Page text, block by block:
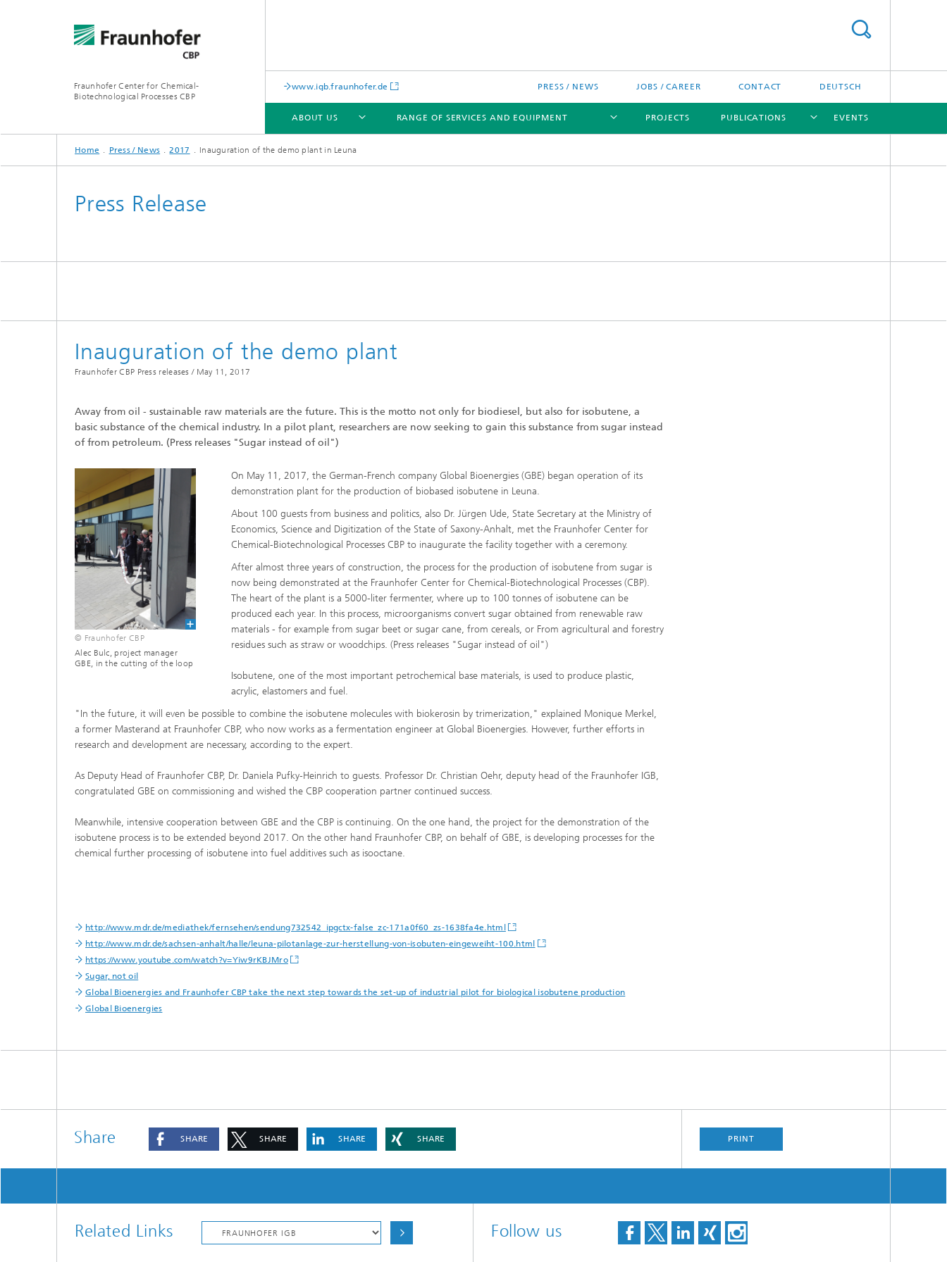
Fraunhofer Center for Chemical-
Biotechnological Processes CBP
www.igb.fraunhofer.de PRESS / NEWS JOBS / CAREER CONTACT DEUTSCH
ABOUT US
ABOUT US
RANGE OF SERVICES AND EQUIPMENT
RANGE OF SERVICES AND EQUIPMENT
PROJECTS PUBLICATIONS
PUBLICATIONS
EVENTS
Home Press / News 2017 Inauguration of the demo plant in Leuna
Press Release
Inauguration of the demo plant
Fraunhofer CBP Press releases / May 11, 2017
Away from oil - sustainable raw materials are the future. This is the motto not only for biodiesel, but also for isobutene, a
basic substance of the chemical industry. In a pilot plant, researchers are now seeking to gain this substance from sugar instead
of from petroleum. (Press releases "Sugar instead of oil")
© Fraunhofer CBP
Alec Bulc, project manager
GBE, in the cutting of the loop
On May 11, 2017, the German-French company Global Bioenergies (GBE) began operation of its
demonstration plant for the production of biobased isobutene in Leuna.
About 100 guests from business and politics, also Dr. Jürgen Ude, State Secretary at the Ministry of
Economics, Science and Digitization of the State of Saxony-Anhalt, met the Fraunhofer Center for
Chemical-Biotechnological Processes CBP to inaugurate the facility together with a ceremony.
After almost three years of construction, the process for the production of isobutene from sugar is
now being demonstrated at the Fraunhofer Center for Chemical-Biotechnological Processes (CBP).
The heart of the plant is a 5000-liter fermenter, where up to 100 tonnes of isobutene can be
produced each year. In this process, microorganisms convert sugar obtained from renewable raw
materials - for example from sugar beet or sugar cane, from cereals, or From agricultural and forestry
residues such as straw or woodchips. (Press releases "Sugar instead of oil")
Isobutene, one of the most important petrochemical base materials, is used to produce plastic,
acrylic, elastomers and fuel.
"In the future, it will even be possible to combine the isobutene molecules with biokerosin by trimerization," explained Monique Merkel,
a former Masterand at Fraunhofer CBP, who now works as a fermentation engineer at Global Bioenergies. However, further efforts in
research and development are necessary, according to the expert.
As Deputy Head of Fraunhofer CBP, Dr. Daniela Pufky-Heinrich to guests. Professor Dr. Christian Oehr, deputy head of the Fraunhofer IGB,
congratulated GBE on commissioning and wished the CBP cooperation partner continued success.
Meanwhile, intensive cooperation between GBE and the CBP is continuing. On the one hand, the project for the demonstration of the
isobutene process is to be extended beyond 2017. On the other hand Fraunhofer CBP, on behalf of GBE, is developing processes for the
chemical further processing of isobutene into fuel additives such as isooctane.
http://www.mdr.de/mediathek/fernsehen/sendung732542_ipgctx-false_zc-171a0f60_zs-1638fa4e.html
http://www.mdr.de/sachsen-anhalt/halle/leuna-pilotanlage-zur-herstellung-von-isobuten-eingeweiht-100.html
https://www.youtube.com/watch?v=Yiw9rKBJMro
Sugar, not oil
Global Bioenergies and Fraunhofer CBP take the next step towards the set-up of industrial pilot for biological isobutene production
Global Bioenergies
Share SHARE SHARE SHARE SHARE PRINT
Related Links Follow us